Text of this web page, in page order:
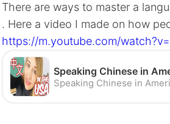
There are ways to master a
. Here a video I made on how
https://m.youtube.com/